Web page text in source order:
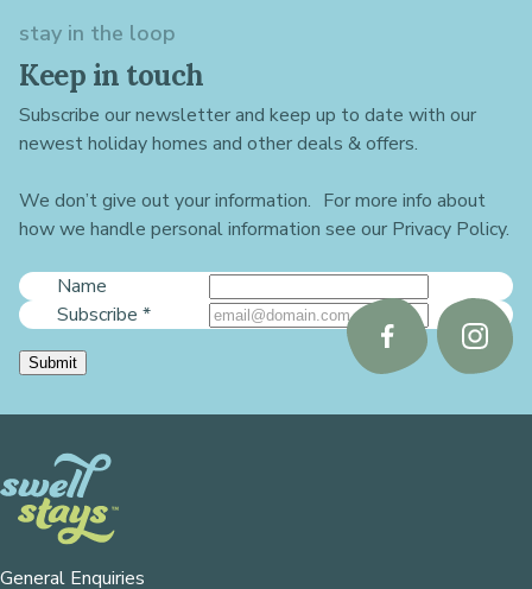
stay in the loop
Keep in touch
Subscribe our newsletter and keep up to date with our
newest holiday homes and other deals & offers.
We don’t give out your information. For more info about
how we handle personal information see our Privacy Policy.
Name
Subscribe *
Submit
Follow
us
Follow
us
General Enquiries